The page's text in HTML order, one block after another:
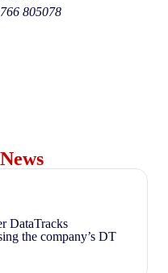
805078
DataTracks
the company’s DT